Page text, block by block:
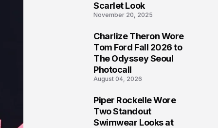
Scarlet Look
November 20, 2025
Charlize Theron Wore
Tom Ford Fall 2026 to
The Odyssey Seoul
Photocall
August 04, 2026
Piper Rockelle Wore
Two Standout
Swimwear Looks at